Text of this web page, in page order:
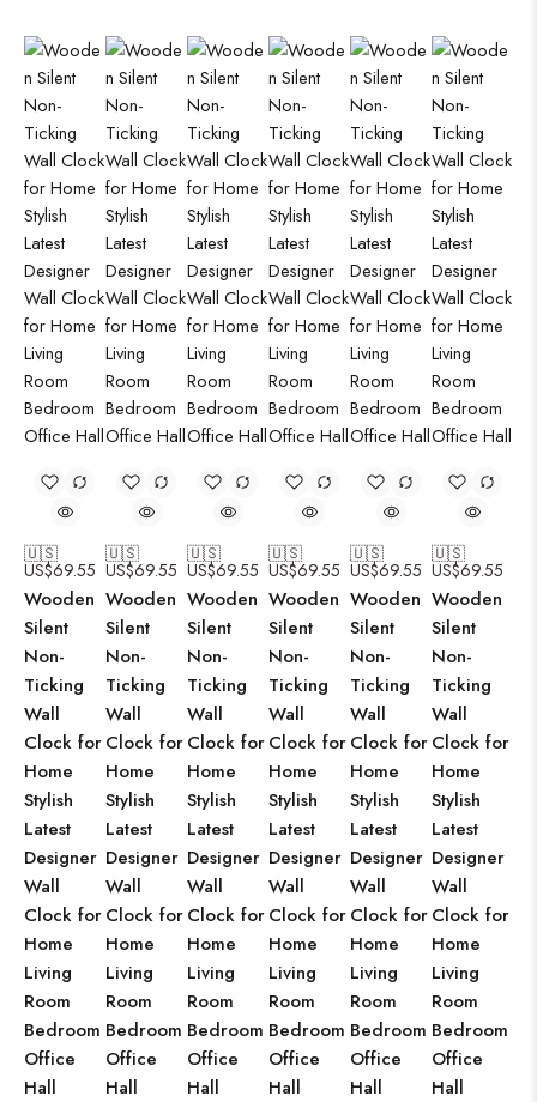
🇺🇸
US$69.55
Wooden
Silent
Non-
Ticking
Wall
Clock for
Home
Stylish
Latest
Designer
Wall
Clock for
Home
Living
Room
Bedroom
Office
Hall
🇺🇸
US$69.55
Wooden
Silent
Non-
Ticking
Wall
Clock for
Home
Stylish
Latest
Designer
Wall
Clock for
Home
Living
Room
Bedroom
Office
Hall
🇺🇸
US$69.55
Wooden
Silent
Non-
Ticking
Wall
Clock for
Home
Stylish
Latest
Designer
Wall
Clock for
Home
Living
Room
Bedroom
Office
Hall
🇺🇸
US$69.55
Wooden
Silent
Non-
Ticking
Wall
Clock for
Home
Stylish
Latest
Designer
Wall
Clock for
Home
Living
Room
Bedroom
Office
Hall
🇺🇸
US$69.55
Wooden
Silent
Non-
Ticking
Wall
Clock for
Home
Stylish
Latest
Designer
Wall
Clock for
Home
Living
Room
Bedroom
Office
Hall
🇺🇸
US$69.55
Wooden
Silent
Non-
Ticking
Wall
Clock for
Home
Stylish
Latest
Designer
Wall
Clock for
Home
Living
Room
Bedroom
Office
Hall